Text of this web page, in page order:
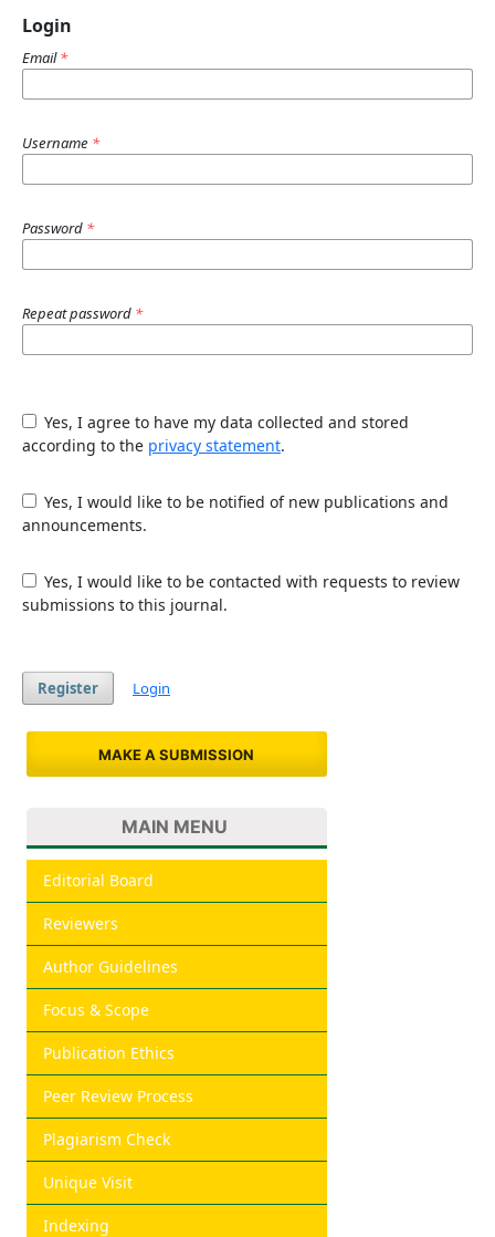
Login
Email*
Username *
Password *
Repeat password *
Yes, I agree to have my data collected and stored
according to the privacy statement.
Yes, I would like to be notified of new publications and
announcements.
Yes, I would like to be contacted with requests to review
submissions to this journal.
Register Login
MAKE A SUBMISSION
MAIN MENU
Editorial Board
Reviewers
Author Guidelines
Focus & Scope
Publication Ethics
Peer Review Process
Plagiarism Check
Unique Visit
Indexing